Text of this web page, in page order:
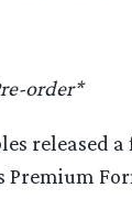
order*
released
Premium